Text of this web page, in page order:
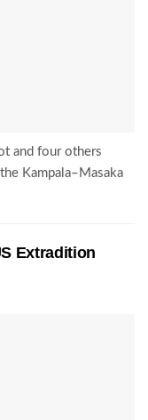
and four others
Kampala–Masaka
Extradition